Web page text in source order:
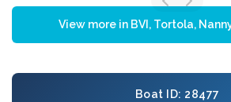
View more in BVI, Tortola,
Boat ID: 28477